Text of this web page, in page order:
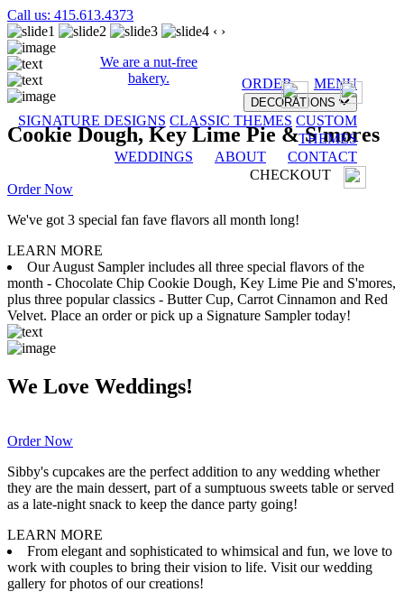
Call us: 415.613.4373
We are a nut-free
bakery.
ORDER MENU
DECORATIONS
SIGNATURE DESIGNS CLASSIC THEMES CUSTOM
THEMES
WEDDINGS
ABOUT
CONTACT
CHECKOUT
‹ ›
Cookie Dough, Key Lime Pie & S'mores
Order Now
We've got 3 special fan fave flavors all month long!
LEARN MORE
Our August Sampler includes all three special flavors of the
month - Chocolate Chip Cookie Dough, Key Lime Pie and S'mores,
plus three popular classics - Butter Cup, Carrot Cinnamon and Red
Velvet. Place an order or pick up a Signature Sampler today!
We Love Weddings!
Order Now
Sibby's cupcakes are the perfect addition to any wedding whether
they are the main dessert, part of a sumptuous sweets table or served
as a late-night snack to keep the dance party going!
LEARN MORE
From elegant and sophisticated to whimsical and fun, we love to
work with couples to bring their vision to life. Visit our wedding
gallery for photos of our creations!